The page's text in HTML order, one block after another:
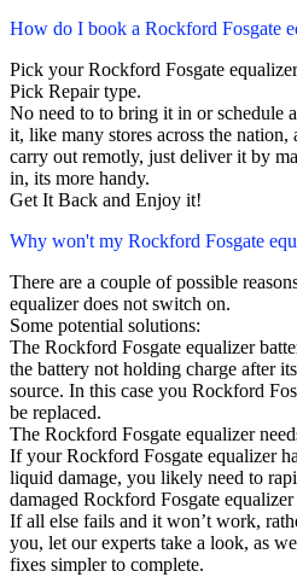
How do I book a Rockford Fosgate
Pick your Rockford Fosgate
Pick Repair type.
No need to to bring it in or schedule
it, like many stores across the nation,
carry out remotly, just deliver it by
in, its more handy.
Get It Back and Enjoy it!
Why won't my Rockford Fosgate
There are a couple of possible
equalizer does not switch on.
Some potential solutions:
The Rockford Fosgate equalizer
the battery not holding charge after
source. In this case you Rockford
be replaced.
The Rockford Fosgate equalizer
If your Rockford Fosgate equalizer
liquid damage, you likely need to
damaged Rockford Fosgate
If all else fails and it won’t work,
you, let our experts take a look, as
fixes simpler to complete.